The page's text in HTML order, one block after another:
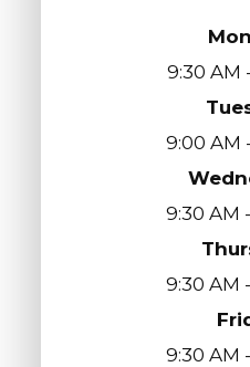
9:30 AM
9:00 AM
9:30 AM
9:30 AM
9:30 AM